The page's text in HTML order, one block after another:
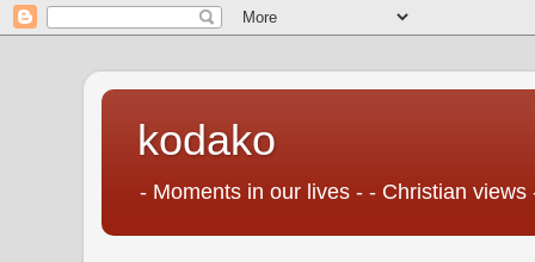
kodako
- Moments in our lives - - Christian